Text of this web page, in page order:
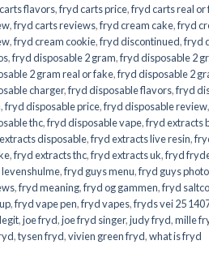
flavors,fryd carts price,fryd carts real or
,fryd carts reviews,fryd cream cake,fryd
,fryd cream cookie,fryd discontinued,fryd
,fryd disposable 2 gram,fryd disposable 2
2 gram real or fake,fryd disposable 2
charger,fryd disposable flavors,fryd
,fryd disposable price,fryd disposable review
thc,fryd disposable vape,fryd extracts
disposable,fryd extracts live resin,
,fryd extracts thc,fryd extracts uk,fryd
levenshulme,fryd guys menu,fryd guys
,fryd meaning,fryd og gammen,fryd
,fryd vape pen,fryd vapes,fryds vei 25
,joe fryd,joe fryd singer,judy fryd,mille
,tysen fryd,vivien green fryd,what is fryd